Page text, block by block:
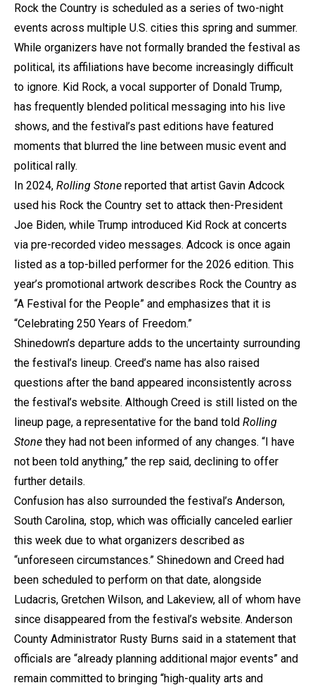
Rock the Country is scheduled as a series of two-night
events across multiple U.S. cities this spring and summer.
While organizers have not formally branded the festival as
political, its affiliations have become increasingly difficult
to ignore. Kid Rock, a vocal supporter of Donald Trump,
has frequently blended political messaging into his live
shows, and the festival’s past editions have featured
moments that blurred the line between music event and
political rally.
In 2024, Rolling Stone reported that artist Gavin Adcock
used his Rock the Country set to attack then-President
Joe Biden, while Trump introduced Kid Rock at concerts
via pre-recorded video messages. Adcock is once again
listed as a top-billed performer for the 2026 edition. This
year’s promotional artwork describes Rock the Country as
“A Festival for the People” and emphasizes that it is
“Celebrating 250 Years of Freedom.”
Shinedown’s departure adds to the uncertainty surrounding
the festival’s lineup. Creed’s name has also raised
questions after the band appeared inconsistently across
the festival’s website. Although Creed is still listed on the
lineup page, a representative for the band told Rolling
Stone they had not been informed of any changes. “I have
not been told anything,” the rep said, declining to offer
further details.
Confusion has also surrounded the festival’s Anderson,
South Carolina, stop, which was officially canceled earlier
this week due to what organizers described as
“unforeseen circumstances.” Shinedown and Creed had
been scheduled to perform on that date, alongside
Ludacris, Gretchen Wilson, and Lakeview, all of whom have
since disappeared from the festival’s website. Anderson
County Administrator Rusty Burns said in a statement that
officials are “already planning additional major events” and
remain committed to bringing “high-quality arts and